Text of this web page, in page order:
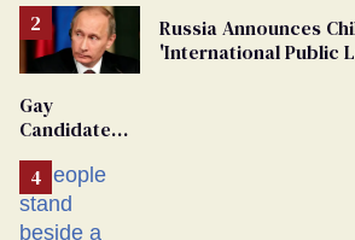
Russia Announces
'International Public
Gay
Candidate
From
Georgia
Ballot